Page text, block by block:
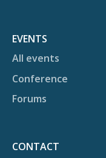
EVENTS
All events
Conference
Forums
CONTACT